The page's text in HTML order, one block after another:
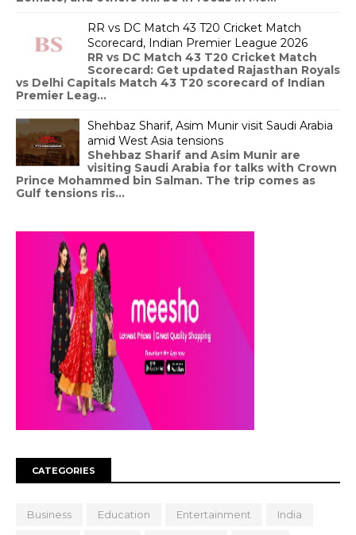
RR vs DC Match 43 T20 Cricket Match
Scorecard, Indian Premier League 2026
RR vs DC Match 43 T20 Cricket Match
Scorecard: Get updated Rajasthan Royals
vs Delhi Capitals Match 43 T20 scorecard of Indian
Premier Leag...
Shehbaz Sharif, Asim Munir visit Saudi Arabia
amid West Asia tensions
Shehbaz Sharif and Asim Munir are
visiting Saudi Arabia for talks with Crown
Prince Mohammed bin Salman. The trip comes as
Gulf tensions ris...
CATEGORIES
Business Education Entertainment India